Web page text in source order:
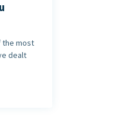
the most
dealt
and he